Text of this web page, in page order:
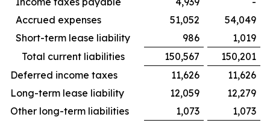
Accrued expenses
51,052
54,049
Short-term lease liability
986
1,019
Total current liabilities
150,567
150,201
Deferred income taxes
11,626
11,626
Long-term lease liability
12,059
12,279
Other long-term liabilities
1,073
1,073